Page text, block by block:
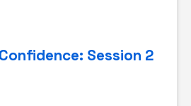
Session 2